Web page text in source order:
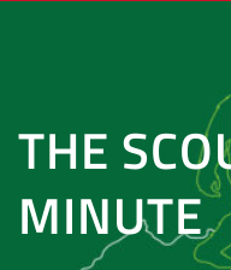
THE
MINUTE